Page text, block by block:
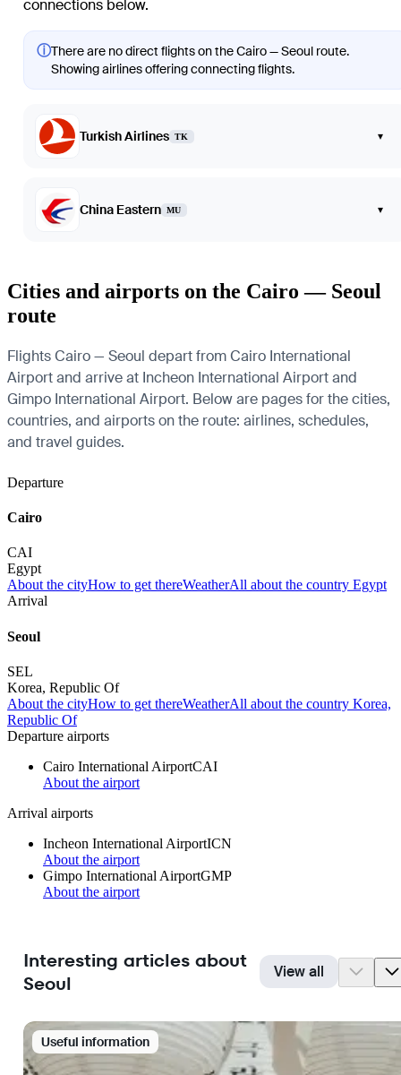
connections below.
ⓘThere are no direct flights on the Cairo — Seoul route.
Showing airlines offering connecting flights.
Turkish Airlines TK ▾
China Eastern MU ▾
Cities and airports on the Cairo — Seoul
route
Flights Cairo — Seoul depart from Cairo International
Airport and arrive at Incheon International Airport and
Gimpo International Airport. Below are pages for the cities,
countries, and airports on the route: airlines, schedules,
and travel guides.
Departure
Cairo
CAI
Egypt
About the cityHow to get thereWeatherAll about the country Egypt
Arrival
Seoul
SEL
Korea, Republic Of
About the cityHow to get thereWeatherAll about the country Korea,
Republic Of
Departure airports
Cairo International AirportCAI
About the airport
Arrival airports
Incheon International AirportICN
About the airport
Gimpo International AirportGMP
About the airport
Interesting articles about
Seoul
View all
Useful information